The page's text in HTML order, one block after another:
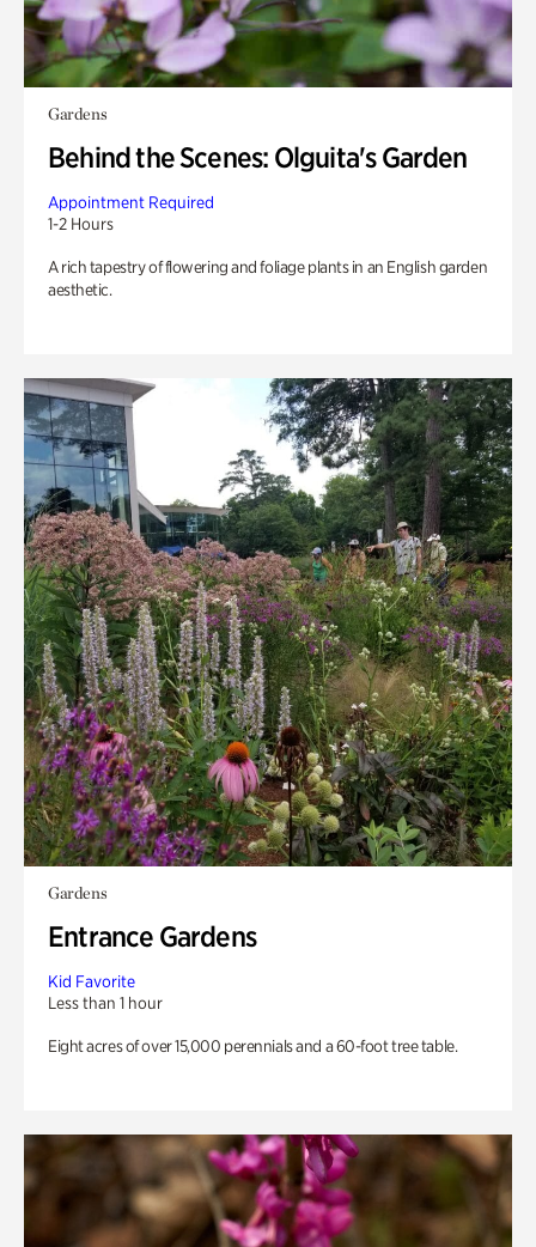
Gardens
Behind the Scenes: Olguita's Garden
Appointment Required
1-2 Hours
A rich tapestry of flowering and foliage plants in an English garden
aesthetic.
Gardens
Entrance Gardens
Kid Favorite
Less than 1 hour
Eight acres of over 15,000 perennials and a 60-foot tree table.